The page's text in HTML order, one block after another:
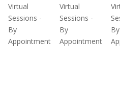
Virtual
Sessions -
By
Appointment
Virtual
Sessions -
By
Appointment
By